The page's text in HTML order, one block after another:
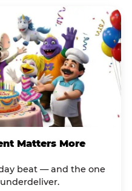
Matters More
beat — and the one